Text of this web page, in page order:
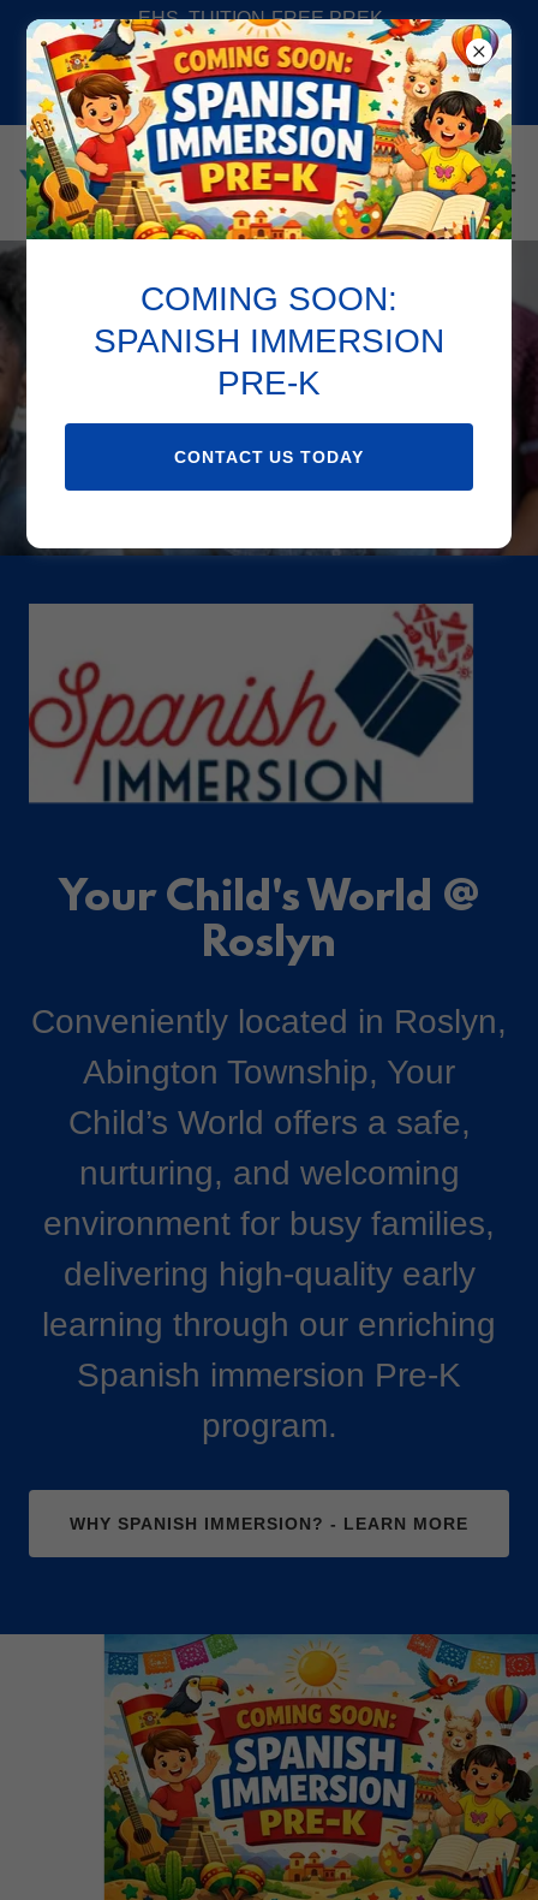
EHS, TUITION-FREE PREK,
SPANISH IMMERSION PREK,
SUMMER CAMP AND SCHOOL
AGE PROGAMS AV
Bienvenido !
Your Child's World @
Roslyn
Conveniently located in Roslyn,
Abington Township, Your
Child’s World offers a safe,
nurturing, and welcoming
environment for busy families,
delivering high-quality early
learning through our enriching
Spanish immersion Pre-K
program.
WHY SPANISH IMMERSION? - LEARN MORE
COMING SOON:
SPANISH IMMERSION
PRE-K
CONTACT US TODAY